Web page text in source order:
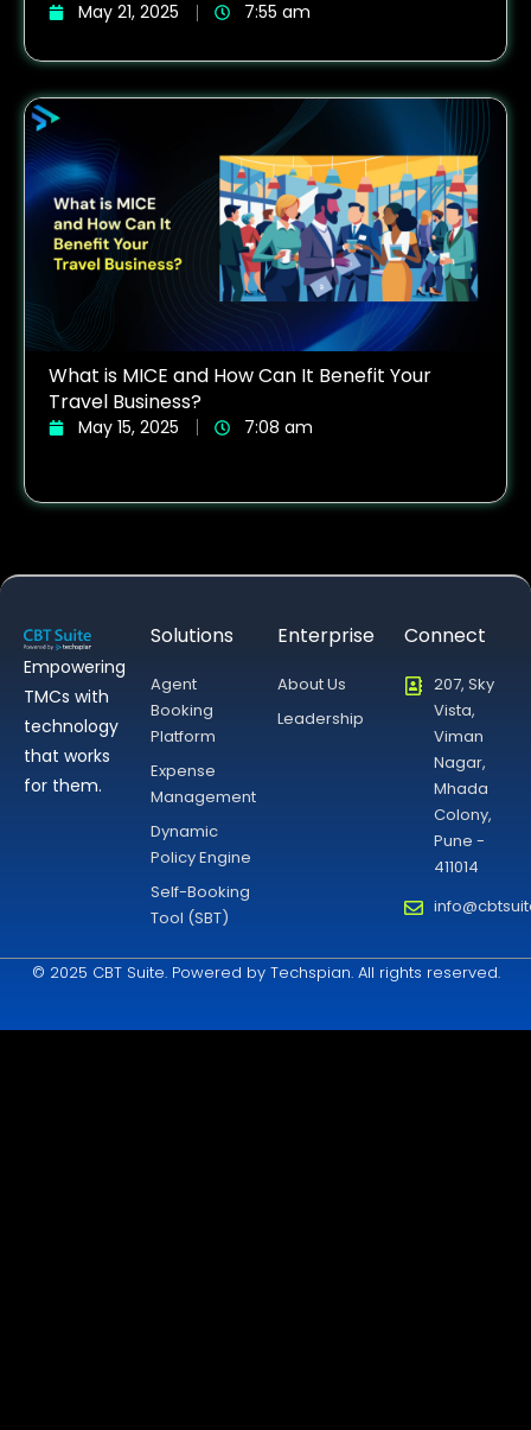
May 21, 2025 7:55 am
What is MICE and How Can It Benefit Your
Travel Business?
May 15, 2025 7:08 am
Empowering
TMCs with
technology
that works
for them.
Solutions
Agent
Booking
Platform
Expense
Management
Dynamic
Policy Engine
Self-Booking
Tool (SBT)
Enterprise
About Us
Leadership
Connect
207, Sky
Vista,
Viman
Nagar,
Mhada
Colony,
Pune -
411014
© 2025 CBT Suite. Powered by Techspian. All rights reserved.